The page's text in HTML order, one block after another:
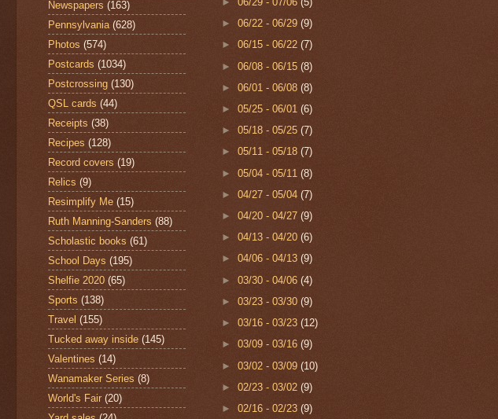
Newspapers (163)
Pennsylvania (628)
Photos (574)
Postcards (1034)
Postcrossing (130)
QSL cards (44)
Receipts (38)
Recipes (128)
Record covers (19)
Relics (9)
Resimplify Me (15)
Ruth Manning-Sanders (88)
Scholastic books (61)
School Days (195)
Shelfie 2020 (65)
Sports (138)
Travel (155)
Tucked away inside (145)
Valentines (14)
Wanamaker Series (8)
World's Fair (20)
►06/22 - 06/29(9)
►06/15 - 06/22(7)
►06/08 - 06/15(8)
►06/01 - 06/08(8)
►05/25 - 06/01(6)
►05/18 - 05/25(7)
►05/11 - 05/18(7)
►05/04 - 05/11(8)
►04/27 - 05/04(7)
►04/20 - 04/27(9)
►04/13 - 04/20(6)
►04/06 - 04/13(9)
►03/30 - 04/06(4)
►03/23 - 03/30(9)
►03/16 - 03/23(12)
►03/09 - 03/16(9)
►03/02 - 03/09(10)
►02/23 - 03/02(9)
►02/16 - 02/23(9)